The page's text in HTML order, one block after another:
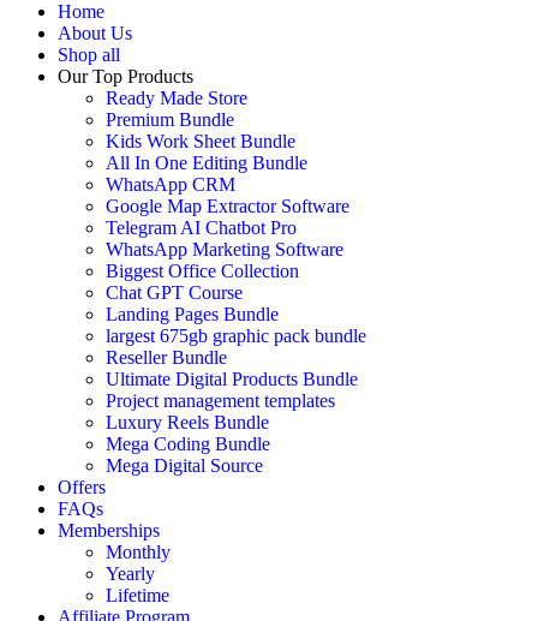
Home
About Us
Shop all
Our Top Products
Ready Made Store
Premium Bundle
Kids Work Sheet Bundle
All In One Editing Bundle
WhatsApp CRM
Google Map Extractor Software
Telegram AI Chatbot Pro
WhatsApp Marketing Software
Biggest Office Collection
Chat GPT Course
Landing Pages Bundle
largest 675gb graphic pack bundle
Reseller Bundle
Ultimate Digital Products Bundle
Project management templates
Luxury Reels Bundle
Mega Coding Bundle
Mega Digital Source
Offers
FAQs
Memberships
Monthly
Yearly
Lifetime